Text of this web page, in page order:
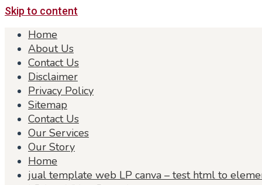
Skip to content
Home
About Us
Contact Us
Disclaimer
Privacy Policy
Sitemap
Contact Us
Our Services
Our Story
Home
jual template web LP canva – test html to